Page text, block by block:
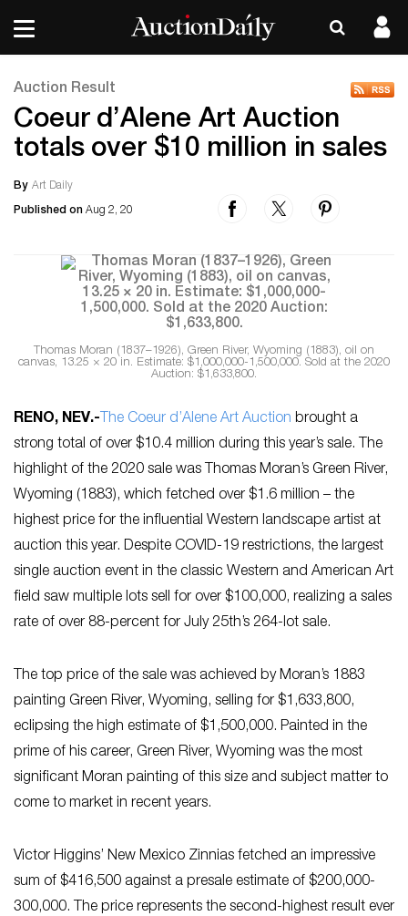
Auction Result
Coeur d’Alene Art Auction
totals over $10 million in sales
By Art Daily
Published on Aug 2, 20
Thomas Moran (1837–1926), Green River, Wyoming (1883), oil on
canvas, 13.25 × 20 in. Estimate: $1,000,000-1,500,000. Sold at the 2020
Auction: $1,633,800.
RENO, NEV.- The Coeur d’Alene Art Auction brought a
strong total of over $10.4 million during this year’s sale. The
highlight of the 2020 sale was Thomas Moran’s Green River,
Wyoming (1883), which fetched over $1.6 million – the
highest price for the influential Western landscape artist at
auction this year. Despite COVID-19 restrictions, the largest
single auction event in the classic Western and American Art
field saw multiple lots sell for over $100,000, realizing a sales
rate of over 88-percent for July 25th’s 264-lot sale.
The top price of the sale was achieved by Moran’s 1883
painting Green River, Wyoming, selling for $1,633,800,
eclipsing the high estimate of $1,500,000. Painted in the
prime of his career, Green River, Wyoming was the most
significant Moran painting of this size and subject matter to
come to market in recent years.
Victor Higgins’ New Mexico Zinnias fetched an impressive
sum of $416,500 against a presale estimate of $200,000-
300,000. The price represents the second-highest result ever